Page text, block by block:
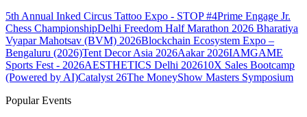
5th Annual Inked Circus Tattoo Expo - STOP #4Prime Engage Jr.
Chess ChampionshipDelhi Freedom Half Marathon 2026 Bharatiya
Vyapar Mahotsav (BVM) 2026Blockchain Ecosystem Expo –
Bengaluru (2026)Tent Decor Asia 2026Aakar 2026IAMGAME
Sports Fest - 2026AESTHETICS Delhi 202610X Sales Bootcamp
(Powered by AI)Catalyst 26The MoneyShow Masters Symposium
Popular Events